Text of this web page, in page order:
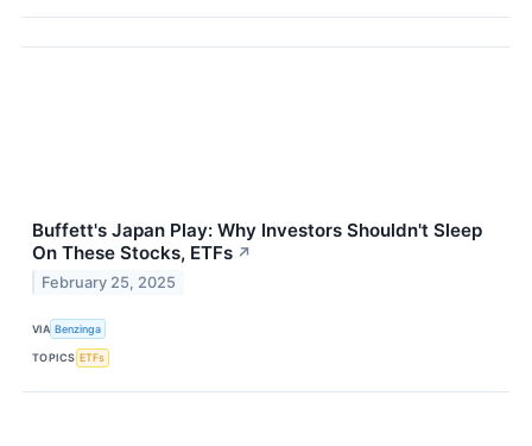
Buffett's Japan Play: Why Investors Shouldn't Sleep
On These Stocks, ETFs ↗
February 25, 2025
VIA Benzinga
TOPICS ETFs